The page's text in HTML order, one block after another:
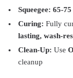
Squeegee: 65-
Curing: Fully
lasting, wash-
Clean-Up: Use
cleanup